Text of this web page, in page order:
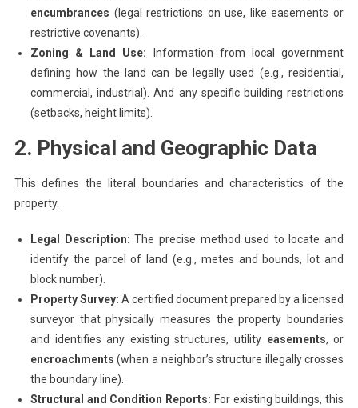
encumbrances (legal restrictions on use, like easements or
restrictive covenants).
Zoning & Land Use: Information from local government
defining how the land can be legally used (e.g., residential,
commercial, industrial). And any specific building restrictions
(setbacks, height limits).
2. Physical and Geographic Data
This defines the literal boundaries and characteristics of the
property.
Legal Description: The precise method used to locate and
identify the parcel of land (e.g., metes and bounds, lot and
block number).
Property Survey: A certified document prepared by a licensed
surveyor that physically measures the property boundaries
and identifies any existing structures, utility easements, or
encroachments (when a neighbor’s structure illegally crosses
the boundary line).
Structural and Condition Reports: For existing buildings, this